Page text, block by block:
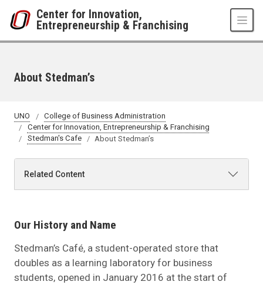
Center for Innovation,
Entrepreneurship & Franchising
About Stedman’s
UNO
College of Business Administration
Center for Innovation, Entrepreneurship & Franchising
Stedman's Cafe
About Stedman’s
Related Content
Our History and Name
Stedman’s Café, a student-operated store that
doubles as a learning laboratory for business
students, opened in January 2016 at the start of